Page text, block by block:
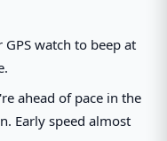
watch to beep at
ahead of pace in the
Early speed almost